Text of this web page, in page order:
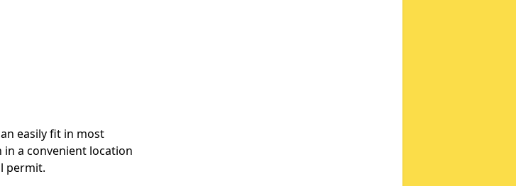
easily fit in most
a convenient location
permit.